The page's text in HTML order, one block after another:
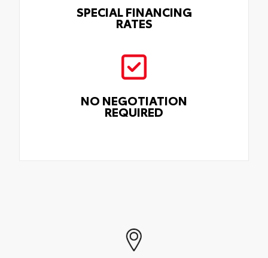
SPECIAL FINANCING
RATES
NO NEGOTIATION
REQUIRED